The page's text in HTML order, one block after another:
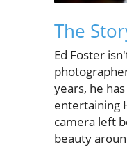
The
Ed Foster
years, he
entertaining
camera left
beauty